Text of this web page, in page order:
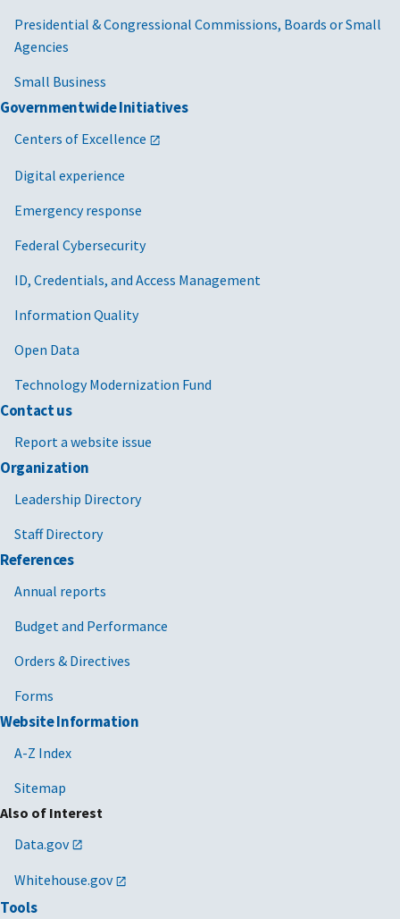
Presidential & Congressional Commissions, Boards or Small
Agencies
Small Business
Governmentwide Initiatives
Centers of Excellence
Digital experience
Emergency response
Federal Cybersecurity
ID, Credentials, and Access Management
Information Quality
Open Data
Technology Modernization Fund
Contact us
Report a website issue
Organization
Leadership Directory
Staff Directory
References
Annual reports
Budget and Performance
Orders & Directives
Forms
Website Information
A-Z Index
Sitemap
Also of Interest
Data.gov
Whitehouse.gov
Tools